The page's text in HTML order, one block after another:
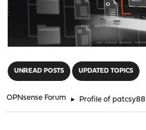
UNREAD POSTS UPDATED TOPICS
OPNsense Forum ► Profile of patcsy88